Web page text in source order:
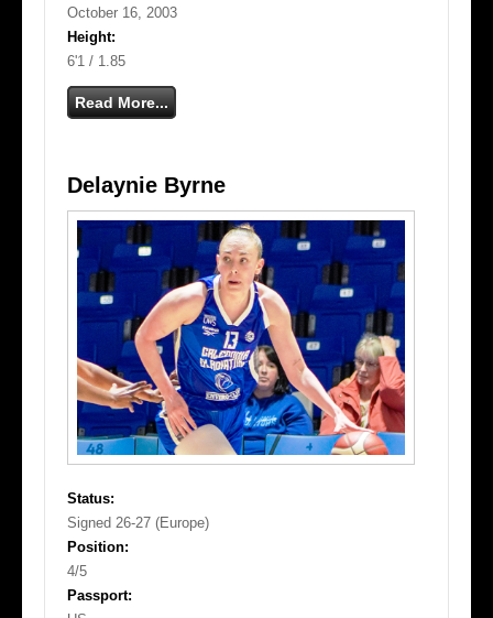
October 16, 2003
Height:
6'1 / 1.85
Read More...
Delaynie Byrne
Status:
Signed 26-27 (Europe)
Position:
4/5
Passport: